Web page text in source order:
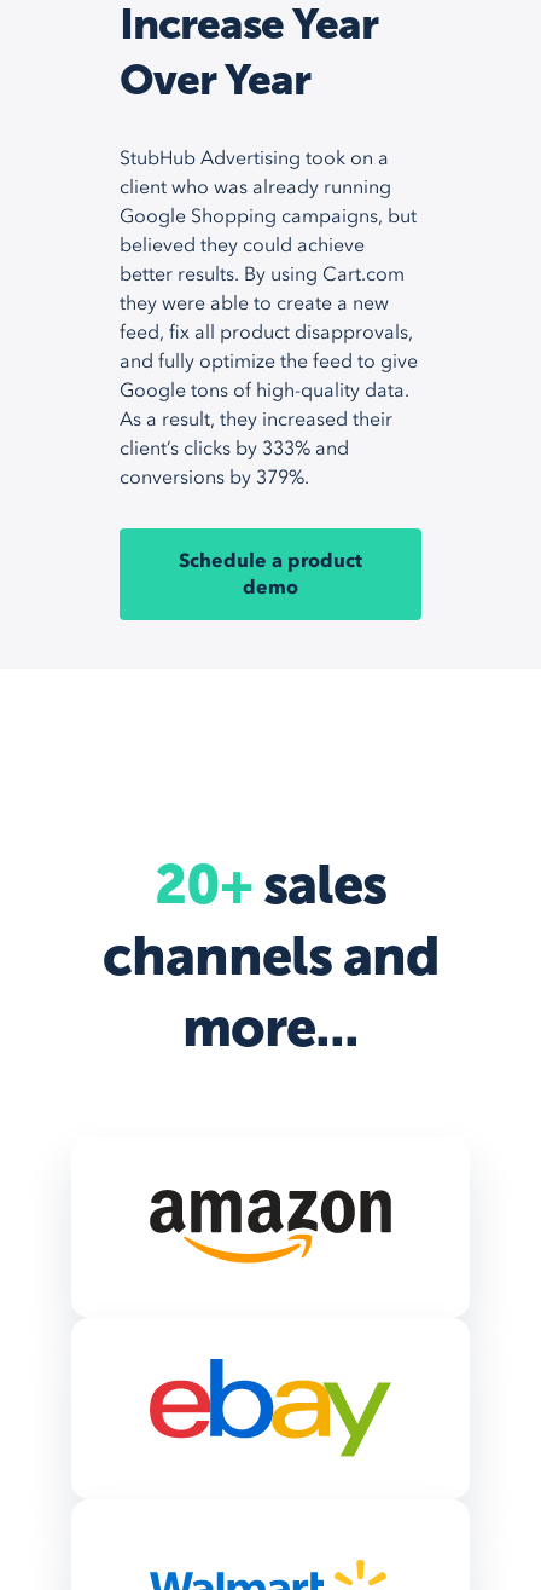
Increase Year
Over Year
StubHub Advertising took on a
client who was already running
Google Shopping campaigns, but
believed they could achieve
better results. By using Cart.com
they were able to create a new
feed, fix all product disapprovals,
and fully optimize the feed to give
Google tons of high-quality data.
As a result, they increased their
client’s clicks by 333% and
conversions by 379%.
Schedule a product
demo
20+sales
channels and
more...